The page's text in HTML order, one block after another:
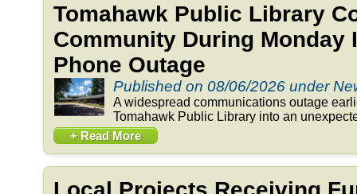
Tomahawk Public Library
Community During Monday
Phone Outage
Published on 08/06/2026 under
A widespread communications outage
Tomahawk Public Library into an
+ Read More